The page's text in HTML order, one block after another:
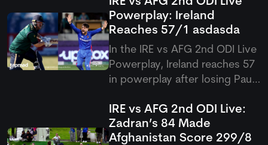
Powerplay: Ireland
Reaches 57/1 asdasda
In the IRE vs AFG 2nd ODI Live
Powerplay, Ireland reaches 57
in powerplay after losing Paul
300 against Afghanistan at
Bready.
IRE vs AFG 2nd ODI Live:
Zadran’s 84 Made
Afghanistan Score 299/8